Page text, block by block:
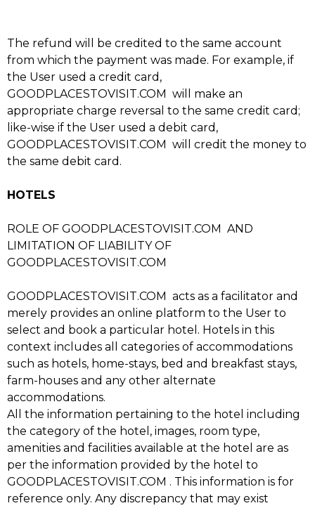
The refund will be credited to the same account
from which the payment was made. For example, if
the User used a credit card,
GOODPLACESTOVISIT.COM will make an
appropriate charge reversal to the same credit card;
like-wise if the User used a debit card,
GOODPLACESTOVISIT.COM will credit the money to
the same debit card.
HOTELS
ROLE OF GOODPLACESTOVISIT.COM AND
LIMITATION OF LIABILITY OF
GOODPLACESTOVISIT.COM
GOODPLACESTOVISIT.COM acts as a facilitator and
merely provides an online platform to the User to
select and book a particular hotel. Hotels in this
context includes all categories of accommodations
such as hotels, home-stays, bed and breakfast stays,
farm-houses and any other alternate
accommodations.
All the information pertaining to the hotel including
the category of the hotel, images, room type,
amenities and facilities available at the hotel are as
per the information provided by the hotel to
GOODPLACESTOVISIT.COM . This information is for
reference only. Any discrepancy that may exist